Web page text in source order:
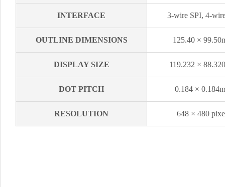
INTERFACE 3-wire SPI, 4-
OUTLINE DIMENSIONS 125.40 ×
DISPLAY SIZE 119.232 ×
DOT PITCH 0.184 ×
RESOLUTION 648 × 480